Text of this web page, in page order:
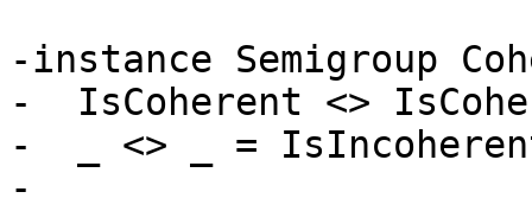
-instance Semigroup
-  IsCoherent <>
-  _ <> _ =
-